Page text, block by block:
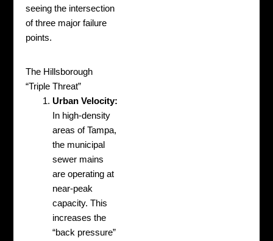
seeing the intersection
of three major failure
points.
The Hillsborough
“Triple Threat”
Urban Velocity:
In high-density
areas of Tampa,
the municipal
sewer mains
are operating at
near-peak
capacity. This
increases the
“back pressure”